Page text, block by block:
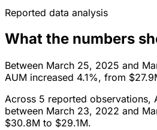
Reported data analysis
What the numbers
Between March 25, 2025 and
AUM increased 4.1%, from
Across 5 reported observations,
between March 23, 2022 and
$30.8M to $29.1M.